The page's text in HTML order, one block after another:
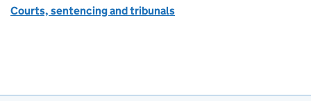
Courts, sentencing and tribunals